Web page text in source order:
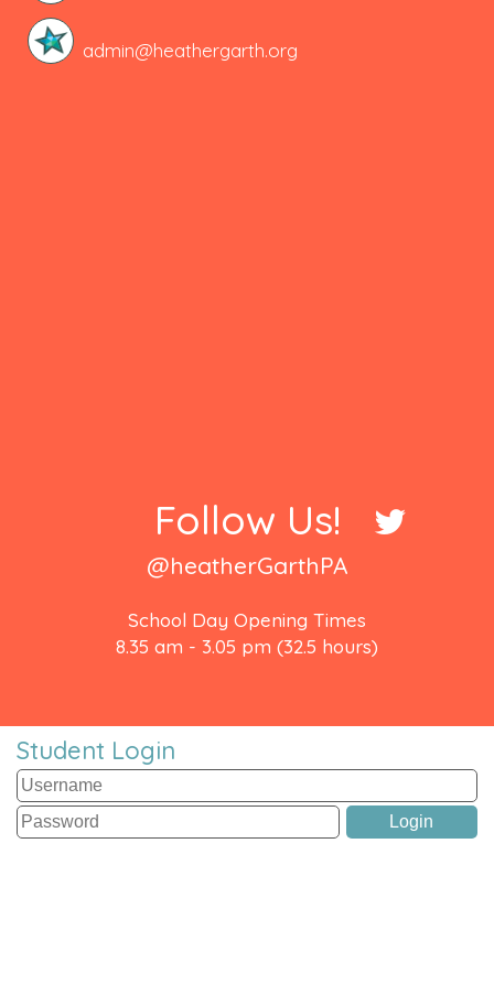
admin@heathergarth.org
Follow Us!
@heatherGarthPA
School Day Opening Times
8.35 am - 3.05 pm (32.5 hours)
Student Login